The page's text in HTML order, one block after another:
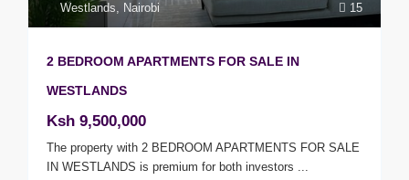
15
Westlands, Nairobi
2 BEDROOM APARTMENTS FOR SALE IN
WESTLANDS
Ksh 9,500,000
The property with 2 BEDROOM APARTMENTS FOR SALE
IN WESTLANDS is premium for both investors ...